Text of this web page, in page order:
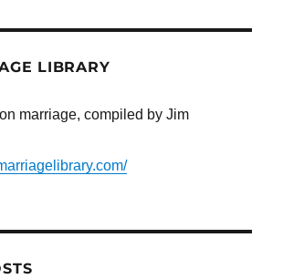
LIBRARY
marriage, compiled by Jim